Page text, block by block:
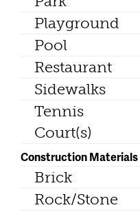
Playground
Pool
Restaurant
Sidewalks
Tennis
Court(s)
Construction Materials
Brick
Rock/Stone